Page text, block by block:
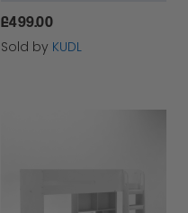
£499.00
Sold by KUDL